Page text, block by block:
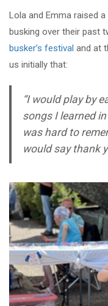
Lola and Emma raised
busking over their past
busker’s festival and at
us initially that:
“I would play by
songs I learned
was hard to
would say thank